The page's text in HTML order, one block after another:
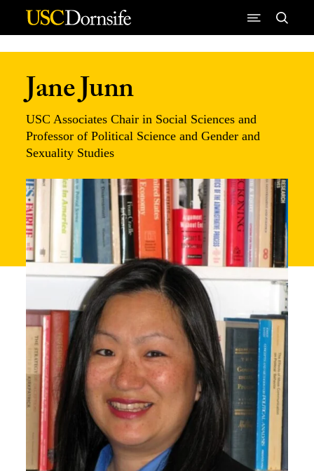
Skip to Content
Jane Junn
USC Associates Chair in Social Sciences and
Professor of Political Science and Gender and
Sexuality Studies